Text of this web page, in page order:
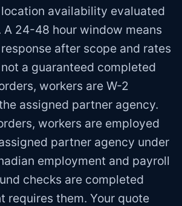
availability evaluated
A 24-48 hour window means
after scope and rates
a guaranteed completed
workers are W-2
assigned partner agency.
workers are employed
partner agency under
employment and payroll
checks are completed
requires them. Your quote